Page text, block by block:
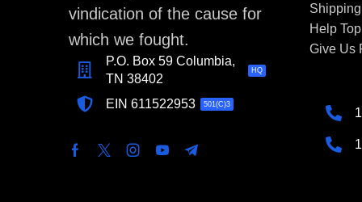
vindication of the cause for
which we fought.
P.O. Box 59 Columbia,
TN 38402
HQ
EIN 611522953 501(C)3
Help
Give Us